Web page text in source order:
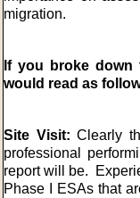
migration.
If you broke
would read as
Site Visit:Clearly
professional
report will be.
Phase I ESAs that